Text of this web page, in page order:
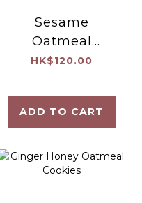
Sesame
Oatmeal
Cookies
HK$120.00
ADD TO CART